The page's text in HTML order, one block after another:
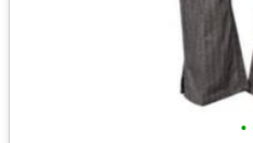
•